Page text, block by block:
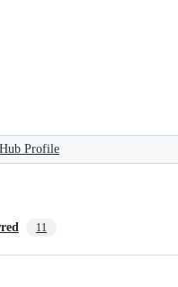
Profile
11